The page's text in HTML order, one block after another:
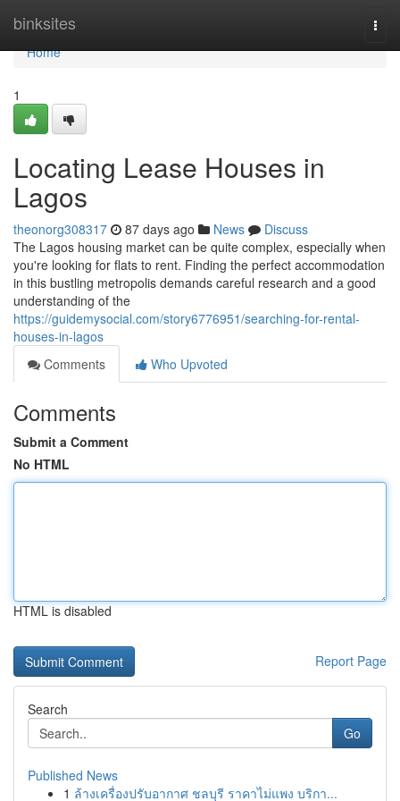
binksites
Home
Home
1
Locating Lease Houses in
Lagos
theonorg308317 87 days ago News
Discuss
The Lagos housing market can be quite complex, especially when
you're looking for flats to rent. Finding the perfect accommodation
in this bustling metropolis demands careful research and a good
understanding of the
https://guidemysocial.com/story6776951/searching-for-rental-
houses-in-lagos
Comments
Who Upvoted
Comments
Submit a Comment
No HTML
HTML is disabled
Report Page
Search
Go
Published News
1 ล้างเครื่องปรับอากาศ ชลบุรี ราคาไม่แพง บริกา...